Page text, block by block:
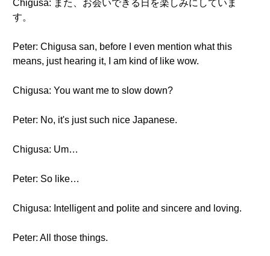
Chigusa: また、お会いできる日を楽しみにしていま
す。
Peter: Chigusa san, before I even mention what this
means, just hearing it, I am kind of like wow.
Chigusa: You want me to slow down?
Peter: No, it's just such nice Japanese.
Chigusa: Um…
Peter: So like…
Chigusa: Intelligent and polite and sincere and loving.
Peter: All those things.